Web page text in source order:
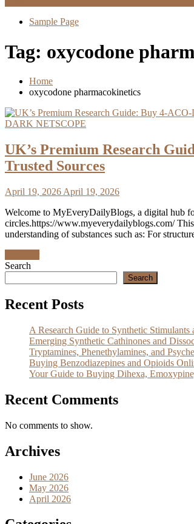
Sample Page
Tag: oxycodone
Home
oxycodone pharmacokinetics
DARK NETSCOPE
UK’s Premium Research
Trusted Sources
April 19, 2026 April 19, 2026
Welcome to MyEveryDailyBlogs, a digital hub
circles.https://www.myeverydailyblogs.com/
understanding of substances such as: For
Search
Search
Recent Posts
A Research Guide to Synthetic
Emerging Synthetic Cathinones and
Tryptamines, Phenethylamines, and
Buying Benzodiazepines and Opioids
Your Guide to Buying Dihexa,
Recent Comments
No comments to show.
Archives
June 2026
May 2026
April 2026